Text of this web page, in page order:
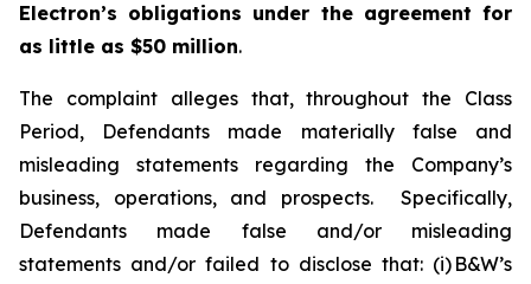
Electron’s obligations under the agreement for
as little as $50 million.
The complaint alleges that, throughout the Class
Period, Defendants made materially false and
misleading statements regarding the Company’s
business, operations, and prospects. Specifically,
Defendants made false and/or misleading
statements and/or failed to disclose that: (i) B&W’s